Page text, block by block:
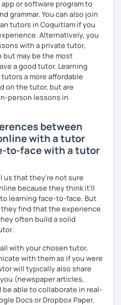
and growth along the way.
resources for conversation,
prep and more to support your
after each class so you
at home.
questions, you can reach out to
I will send you summary and
to review and prepare for
help you to enjoy learning
in Korean once you start
or software program to
grammar. You can also join
tutors in Coquitlam if you
Alternatively, you
with a private tutor,
but may be the most
a good tutor. Learning
a more affordable
on the tutor, but are
person lessons in
between
with a tutor
to-face with a tutor
us that they're not sure
because they think it’ll
learning face-to-face. But
find that the experience
often build a solid
with your chosen tutor,
with them as if you were
will typically also share
(newspaper articles,
be able to collaborate in real-
Docs or Dropbox Paper.